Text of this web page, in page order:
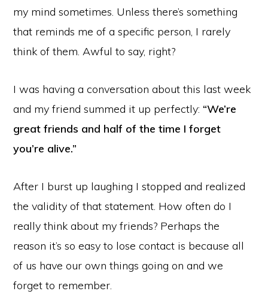
my mind sometimes. Unless there’s something
that reminds me of a specific person, I rarely
think of them. Awful to say, right?
I was having a conversation about this last week
and my friend summed it up perfectly: “We’re
great friends and half of the time I forget
you’re alive.”
After I burst up laughing I stopped and realized
the validity of that statement. How often do I
really think about my friends? Perhaps the
reason it’s so easy to lose contact is because all
of us have our own things going on and we
forget to remember.